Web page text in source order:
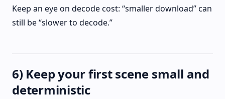
Keep an eye on decode cost: “smaller download” can
still be “slower to decode.”
6) Keep your first scene small and
deterministic